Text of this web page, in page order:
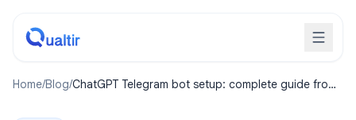
Home/Blog/ChatGPT Telegram bot setup: complete guide from